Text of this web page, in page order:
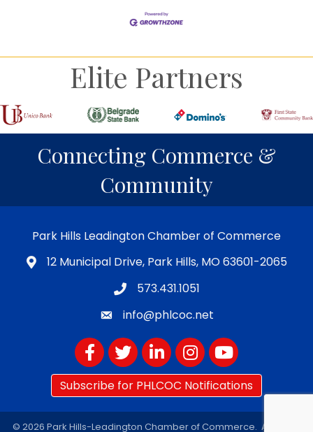
Elite Partners
Connecting Commerce &
Community
Park Hills Leadington Chamber of Commerce
12 Municipal Drive, Park Hills, MO 63601-2065
573.431.1051
info@phlcoc.net
FacebookTwitterLinkedInInstagram
YouTube
Subscribe for PHLCOC Notifications
© 2026 Park Hills-Leadington Chamber of Commerce. All Rights